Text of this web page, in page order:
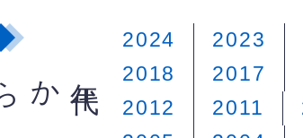
2024 2023
2018
2017
2012
2011